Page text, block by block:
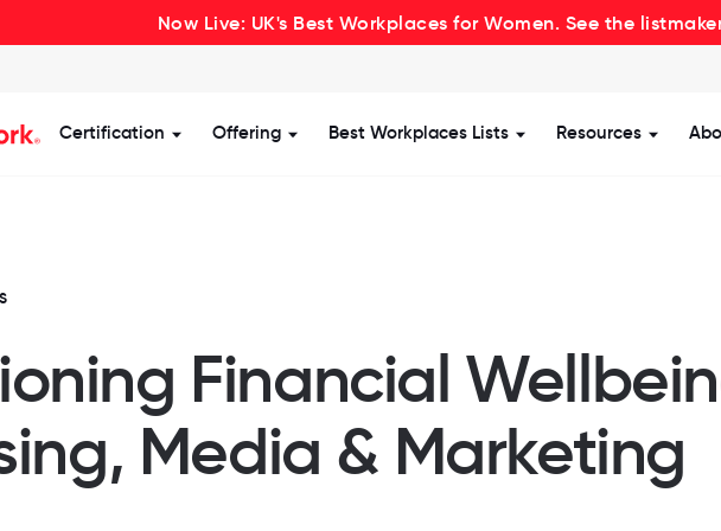
Now Live: UK's Best Workplaces for Women. See the
Certification Show submenu for Certification
Offering Show submenu for Offering
Best Workplaces Lists Show submenu for
Resources Show
Financial
Media & Marketing